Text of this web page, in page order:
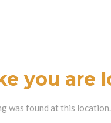
you are
was found at this